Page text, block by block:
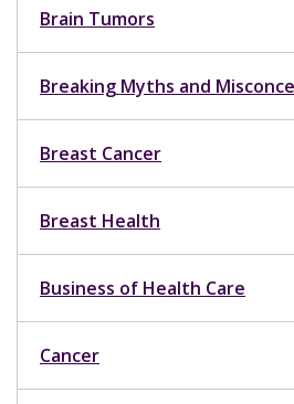
Brain Tumors
Breaking Myths and
Breast Cancer
Breast Health
Business of Health Care
Cancer